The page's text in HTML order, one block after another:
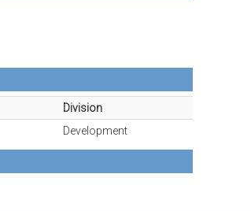
Division
Development